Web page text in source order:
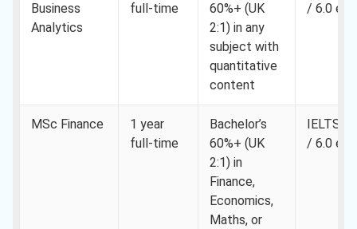
Business
Analytics
full-time
60%+ (UK
2:1) in any
subject with
quantitative
content
/ 6.0
MSc Finance
1 year
full-time
Bachelor’s
60%+ (UK
2:1) in
Finance,
Economics,
Maths, or
IELTS
/ 6.0